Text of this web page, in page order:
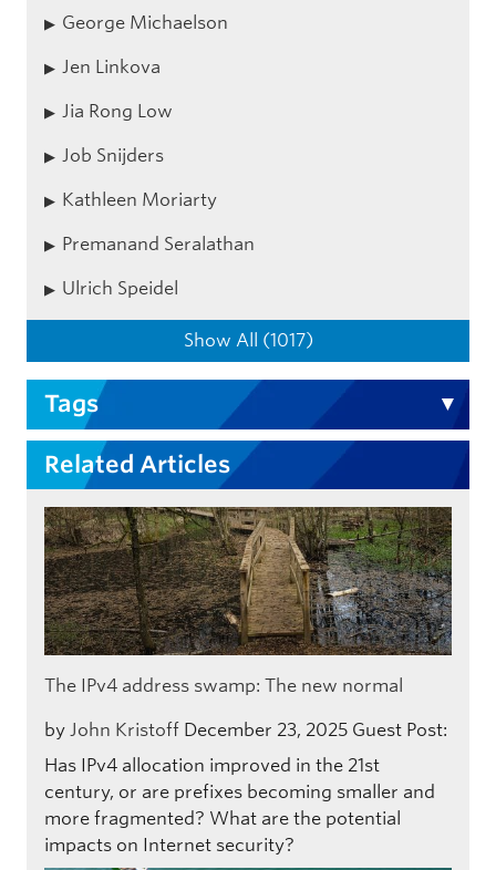
George Michaelson
Jen Linkova
Jia Rong Low
Job Snijders
Kathleen Moriarty
Premanand Seralathan
Ulrich Speidel
Show All (1017)
Tags
Related Articles
The IPv4 address swamp: The new normal
by John Kristoff December 23, 2025 Guest Post:
Has IPv4 allocation improved in the 21st
century, or are prefixes becoming smaller and
more fragmented? What are the potential
impacts on Internet security?